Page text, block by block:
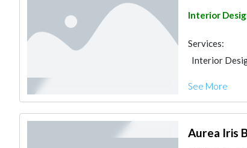
Interior
Services:
Interior
See More
Aurea Iris